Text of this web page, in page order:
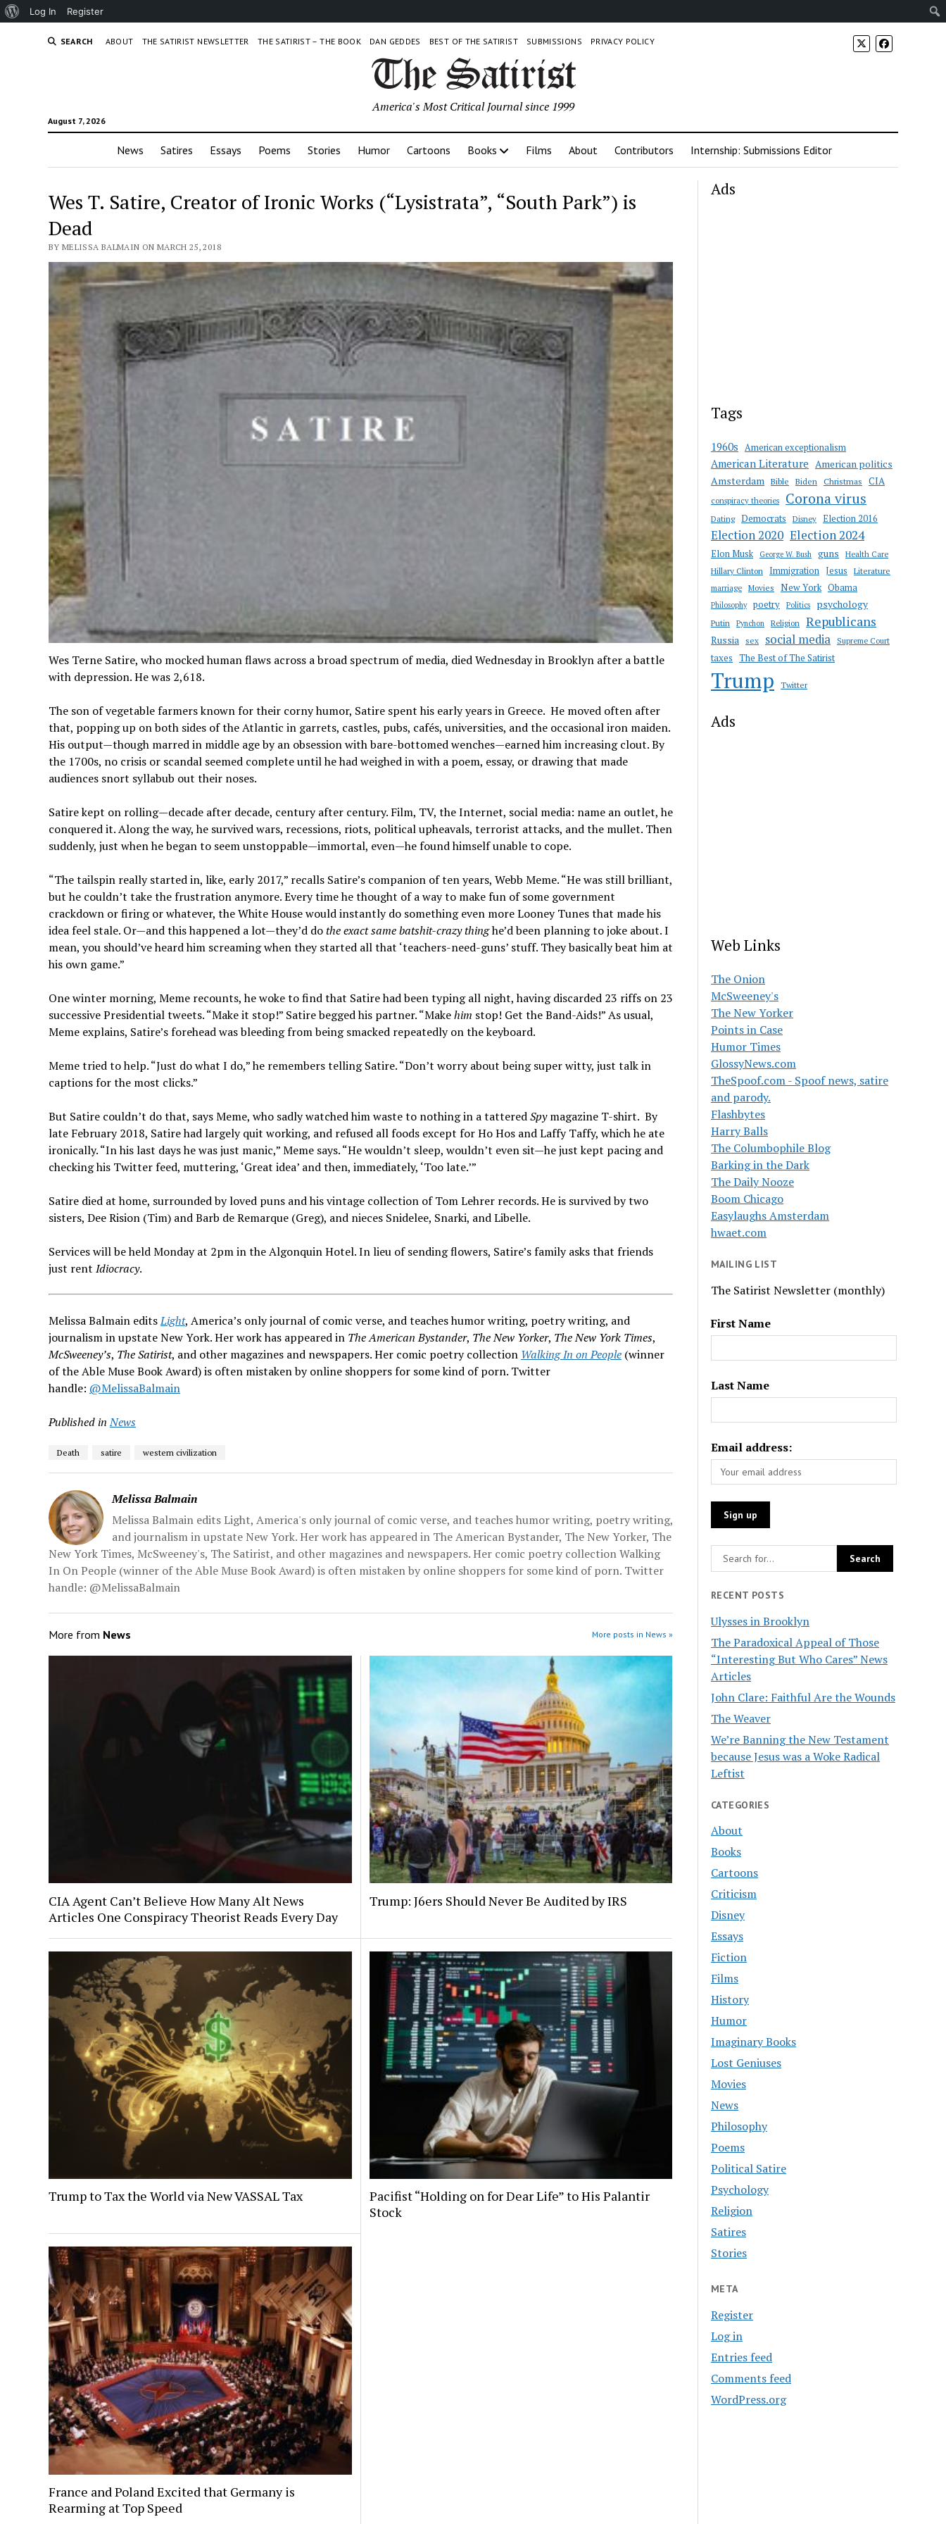
About
Log In Register
SEARCH ABOUT THE SATIRIST NEWSLETTER THE SATIRIST – THE BOOK DAN GEDDES BEST OF THE SATIRIST SUBMISSIONS PRIVACY POLICY
August 7, 2026
America's Most Critical Journal since 1999
News Satires Essays Poems Stories Humor Cartoons Books Films About Contributors Internship: Submissions Editor
Wes T. Satire, Creator of Ironic Works (“Lysistrata”, “South Park”) is
Dead
BY MELISSA BALMAIN ON MARCH 25, 2018
Wes Terne Satire, who mocked human flaws across a broad spectrum of media, died Wednesday in Brooklyn after a battle
with depression. He was 2,618.
The son of vegetable farmers known for their corny humor, Satire spent his early years in Greece. He moved often after
that, popping up on both sides of the Atlantic in garrets, castles, pubs, cafés, universities, and the occasional iron maiden.
His output—though marred in middle age by an obsession with bare-bottomed wenches—earned him increasing clout. By
the 1700s, no crisis or scandal seemed complete until he had weighed in with a poem, essay, or drawing that made
audiences snort syllabub out their noses.
Satire kept on rolling—decade after decade, century after century. Film, TV, the Internet, social media: name an outlet, he
conquered it. Along the way, he survived wars, recessions, riots, political upheavals, terrorist attacks, and the mullet. Then
suddenly, just when he began to seem unstoppable—immortal, even—he found himself unable to cope.
“The tailspin really started in, like, early 2017,” recalls Satire’s companion of ten years, Webb Meme. “He was still brilliant,
but he couldn’t take the frustration anymore. Every time he thought of a way to make fun of some government
crackdown or firing or whatever, the White House would instantly do something even more Looney Tunes that made his
idea feel stale. Or—and this happened a lot—they’d dothe exact same batshit-crazy thinghe’d been planning to joke about. I
mean, you should’ve heard him screaming when they started all that ‘teachers-need-guns’ stuff. They basically beat him at
his own game.”
One winter morning, Meme recounts, he woke to find that Satire had been typing all night, having discarded 23 riffs on 23
successive Presidential tweets. “Make it stop!” Satire begged his partner. “Makehim stop! Get the Band-Aids!” As usual,
Meme explains, Satire’s forehead was bleeding from being smacked repeatedly on the keyboard.
Meme tried to help. “Just do what I do,” he remembers telling Satire. “Don’t worry about being super witty, just talk in
captions for the most clicks.”
But Satire couldn’t do that, says Meme, who sadly watched him waste to nothing in a tatteredSpymagazine T-shirt. By
late February 2018, Satire had largely quit working, and refused all foods except for Ho Hos and Laffy Taffy, which he ate
ironically. “In his last days he was just manic,” Meme says. “He wouldn’t sleep, wouldn’t even sit—he just kept pacing and
checking his Twitter feed, muttering, ‘Great idea’ and then, immediately, ‘Too late.’”
Satire died at home, surrounded by loved puns and his vintage collection of Tom Lehrer records. He is survived by two
sisters, Dee Rision (Tim) and Barb de Remarque (Greg), and nieces Snidelee, Snarki, and Libelle.
Services will be held Monday at 2pm in the Algonquin Hotel. In lieu of sending flowers, Satire’s family asks that friends
just rent Idiocracy.
Melissa Balmain editsLight, America’s only journal of comic verse, and teaches humor writing, poetry writing, and
journalism in upstate New York. Her work has appeared in The American Bystander, The New Yorker, The New York Times,
McSweeney’s, The Satirist, and other magazines and newspapers. Her comic poetry collection Walking In on People(winner
of the Able Muse Book Award) is often mistaken by online shoppers for some kind of porn. Twitter
handle: @MelissaBalmain
Published in News
Death satire western civilization
Melissa Balmain
Melissa Balmain edits Light, America's only journal of comic verse, and teaches humor writing, poetry writing,
and journalism in upstate New York. Her work has appeared in The American Bystander, The New Yorker, The
New York Times, McSweeney's, The Satirist, and other magazines and newspapers. Her comic poetry collection Walking
In On People (winner of the Able Muse Book Award) is often mistaken by online shoppers for some kind of porn. Twitter
handle: @MelissaBalmain
More from News More posts in News »
CIA Agent Can’t Believe How Many Alt News
Articles One Conspiracy Theorist Reads Every Day
Trump: J6ers Should Never Be Audited by IRS
Trump to Tax the World via New VASSAL Tax
Pacifist “Holding on for Dear Life” to His Palantir
Stock
France and Poland Excited that Germany is
Rearming at Top Speed
Ads
Tags
1960s American exceptionalism
American Literature American politics
Amsterdam Bible Biden Christmas CIA
conspiracy theories Corona virus
Dating Democrats Disney Election 2016
Election 2020 Election 2024
Elon Musk George W. Bush guns
Health Care
Hillary Clinton
Immigration Jesus
Literature
marriage
Movies New York Obama
Philosophy poetry Politics psychology
Putin Pynchon Religion Republicans
Russia sex social media Supreme Court
taxes The Best of The Satirist
Trump Twitter
Ads
Web Links
The Onion
McSweeney's
The New Yorker
Points in Case
Humor Times
GlossyNews.com
TheSpoof.com - Spoof news, satire
and parody.
Flashbytes
Harry Balls
The Columbophile Blog
Barking in the Dark
The Daily Nooze
Boom Chicago
Easylaughs Amsterdam
hwaet.com
MAILING LIST
The Satirist Newsletter (monthly)
First Name
Last Name
Email address:
RECENT POSTS
Ulysses in Brooklyn
The Paradoxical Appeal of Those
“Interesting But Who Cares” News
Articles
John Clare: Faithful Are the Wounds
The Weaver
We’re Banning the New Testament
because Jesus was a Woke Radical
Leftist
CATEGORIES
About
Books
Cartoons
Criticism
Disney
Essays
Fiction
Films
History
Humor
Imaginary Books
Lost Geniuses
Movies
News
Philosophy
Poems
Political Satire
Psychology
Religion
Satires
Stories
META
Register
Log in
Entries feed
Comments feed
WordPress.org